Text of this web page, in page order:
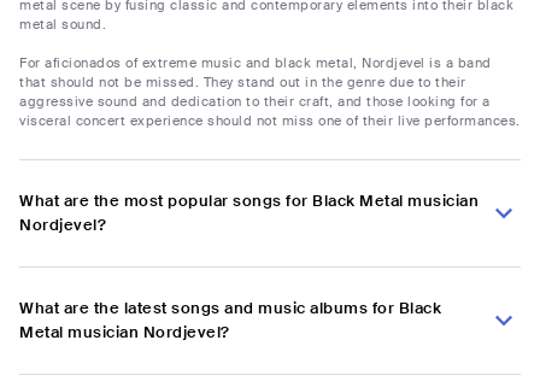
metal scene by fusing classic and contemporary elements into their black
metal sound.
For aficionados of extreme music and black metal, Nordjevel is a band
that should not be missed. They stand out in the genre due to their
aggressive sound and dedication to their craft, and those looking for a
visceral concert experience should not miss one of their live performances.
What are the most popular songs for Black Metal musician
Nordjevel?
What are the latest songs and music albums for Black
Metal musician Nordjevel?